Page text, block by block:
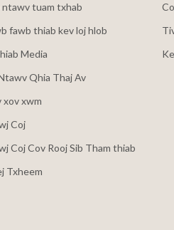
tuam txhab
fawb thiab kev loj hlob
Media
Qhia Thaj Av
xov xwm
Coj
Coj Cov Rooj Sib Tham thiab
Txheem